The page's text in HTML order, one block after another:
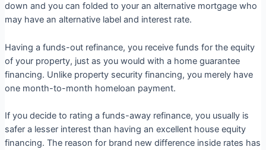
down and you can folded to your an alternative mortgage who
may have an alternative label and interest rate.
Having a funds-out refinance, you receive funds for the equity
of your property, just as you would with a home guarantee
financing. Unlike property security financing, you merely have
one month-to-month homeloan payment.
If you decide to rating a funds-away refinance, you usually is
safer a lesser interest than having an excellent house equity
financing. The reason for brand new difference inside rates has